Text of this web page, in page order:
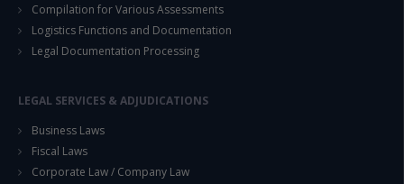
Compilation for Various Assessments
Logistics Functions and Documentation
Legal Documentation Processing
LEGAL SERVICES & ADJUDICATIONS
Business Laws
Fiscal Laws
Corporate Law / Company Law